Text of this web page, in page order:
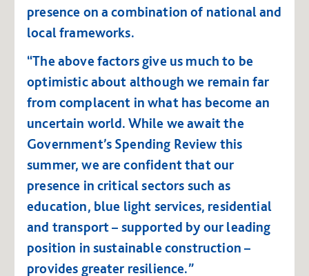
presence on a combination of national and
local frameworks.
“The above factors give us much to be
optimistic about although we remain far
from complacent in what has become an
uncertain world. While we await the
Government’s Spending Review this
summer, we are confident that our
presence in critical sectors such as
education, blue light services, residential
and transport – supported by our leading
position in sustainable construction –
provides greater resilience.”